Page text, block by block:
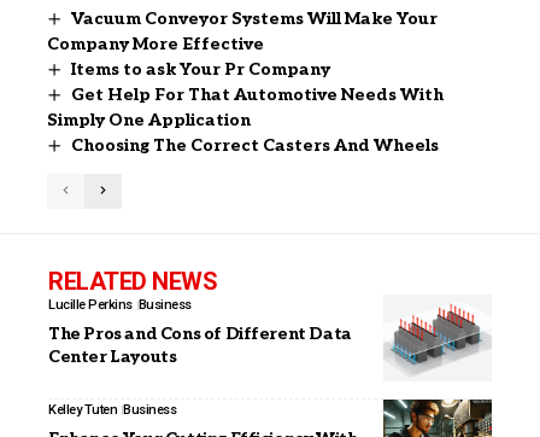
Vacuum Conveyor Systems Will Make Your
Company More Effective
Items to ask Your Pr Company
Get Help For That Automotive Needs With
Simply One Application
Choosing The Correct Casters And Wheels
RELATED NEWS
Lucille Perkins Business
The Pros and Cons of Different Data
Center Layouts
Kelley Tuten Business